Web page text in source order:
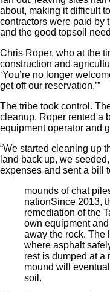
about, making it difficult
contractors were paid by
and the good topsoil
Chris Roper, who at the
construction and
‘You’re no longer
get off our reservation.’”
The tribe took control.
cleanup. Roper rented a
equipment operator and
“We started cleaning up
land back up, we
expenses and sent a bill
mounds of chat
nationSince 2013,
remediation of the
own equipment
away the rock. The
where asphalt
rest is dumped at a
mound will
soil.